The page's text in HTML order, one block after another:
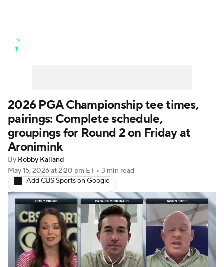
Golf Shop
2026 PGA Championship tee times,
pairings: Complete schedule,
groupings for Round 2 on Friday at
Aronimink
By Robby Kalland
May 15, 2026at 2:20 pm ET • 3 min read
Add CBS Sports on Google